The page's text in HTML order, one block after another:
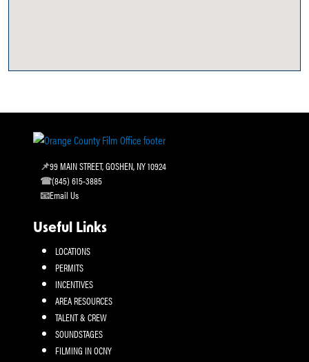
99 MAIN STREET, GOSHEN, NY 10924
(845) 615-3885
Email Us
Useful Links
LOCATIONS
PERMITS
INCENTIVES
AREA RESOURCES
TALENT & CREW
SOUNDSTAGES
FILMING IN OCNY